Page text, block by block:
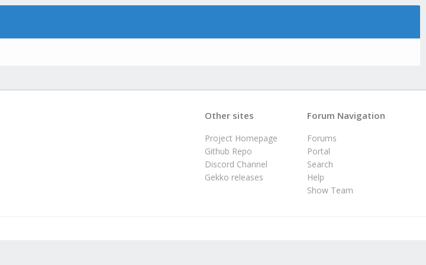
Forum Navigation
Forums
Portal
Search
Help
Show Team
Other sites
Project Homepage
Github Repo
Discord Channel
Gekko releases